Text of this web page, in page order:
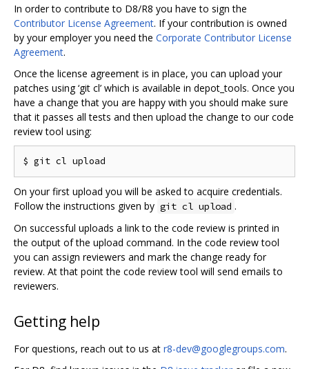
In order to contribute to D8/R8 you have to sign the
Contributor License Agreement. If your contribution is owned
by your employer you need the Corporate Contributor License
Agreement.
Once the license agreement is in place, you can upload your
patches using ‘git cl’ which is available in depot_tools. Once you
have a change that you are happy with you should make sure
that it passes all tests and then upload the change to our code
review tool using:
On your first upload you will be asked to acquire credentials.
Follow the instructions given by git cl upload .
On successful uploads a link to the code review is printed in
the output of the upload command. In the code review tool
you can assign reviewers and mark the change ready for
review. At that point the code review tool will send emails to
reviewers.
Getting help
For questions, reach out to us at r8-dev@googlegroups.com.